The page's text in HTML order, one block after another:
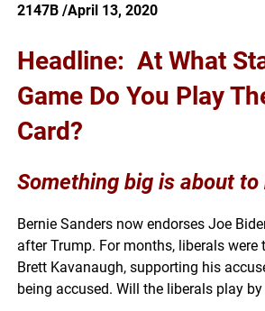
2147B /April 13, 2020
Headline: At What
Game Do You Play
Card?
Something big is about to
Bernie Sanders now endorses Joe
after Trump. For months, liberals were
Brett Kavanaugh, supporting his
being accused. Will the liberals play